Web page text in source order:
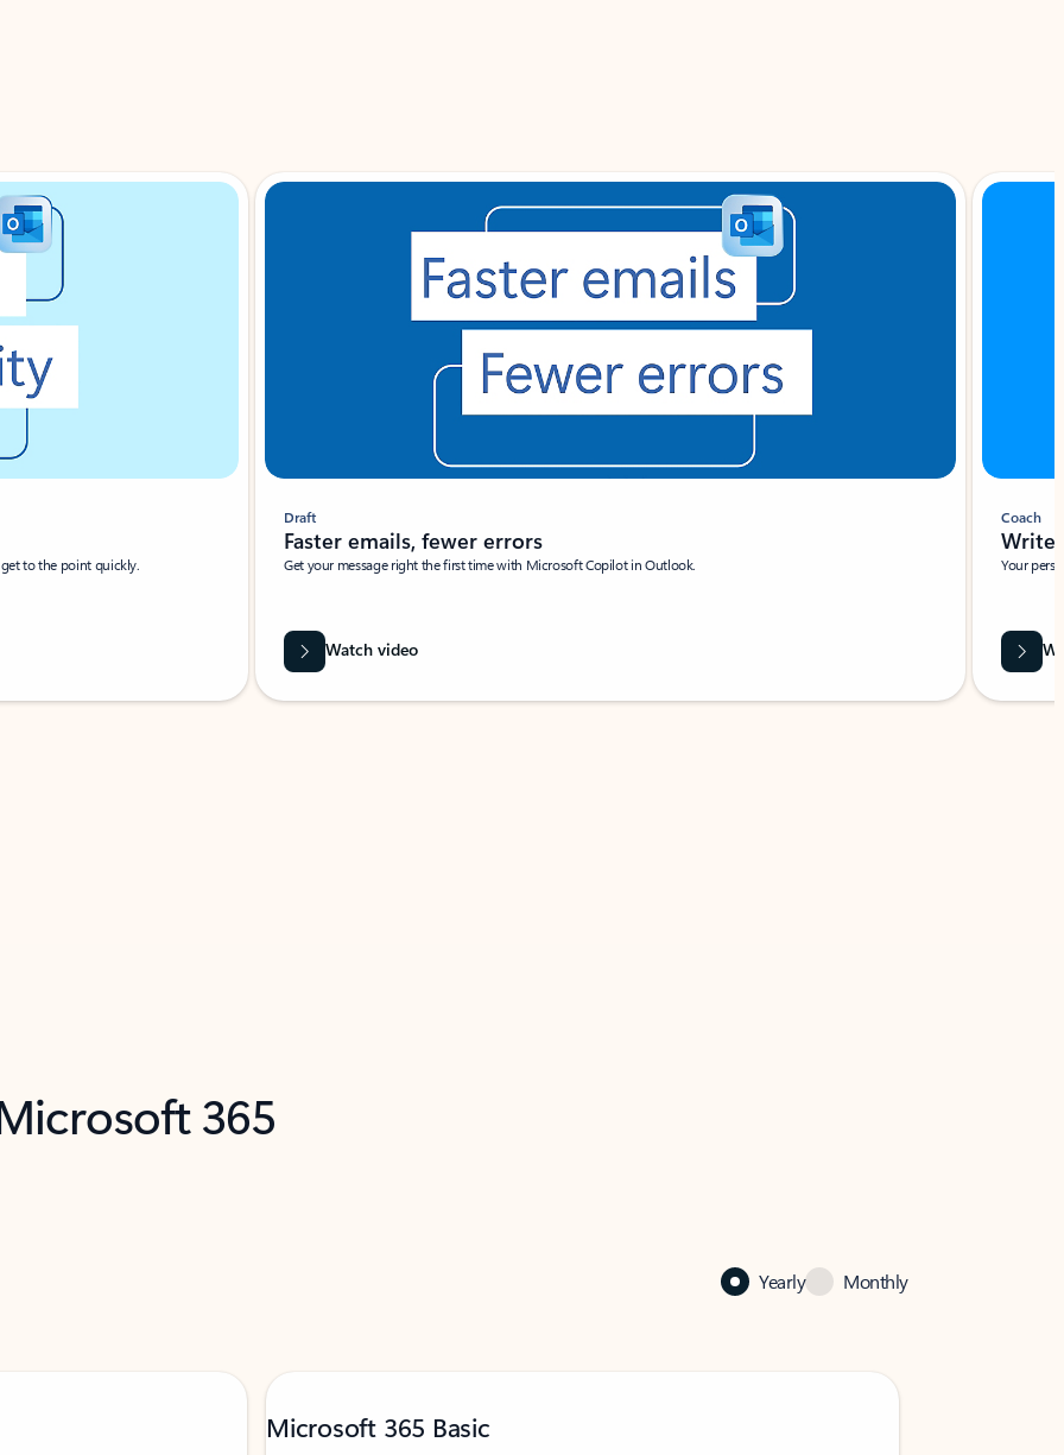
to the point quickly.
Draft
Faster emails, fewer errors
Get your message right the first time with Microsoft Copilot in Outlook.
Watch video
Coach
Write
Your
365
Yearly Monthly
Microsoft 365 Basic